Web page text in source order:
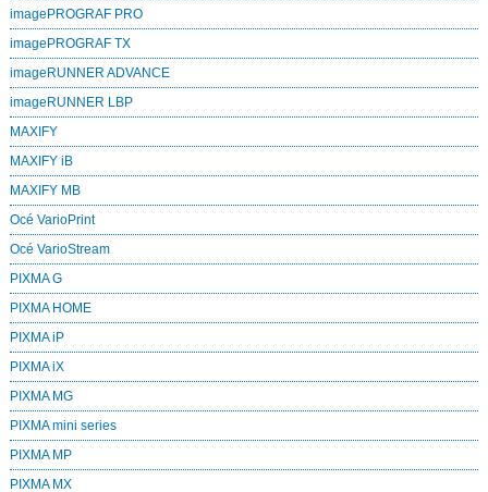
imagePROGRAF PRO
imagePROGRAF TX
imageRUNNER ADVANCE
imageRUNNER LBP
MAXIFY
MAXIFY iB
MAXIFY MB
Océ VarioPrint
Océ VarioStream
PIXMA G
PIXMA HOME
PIXMA iP
PIXMA iX
PIXMA MG
PIXMA mini series
PIXMA MP
PIXMA MX